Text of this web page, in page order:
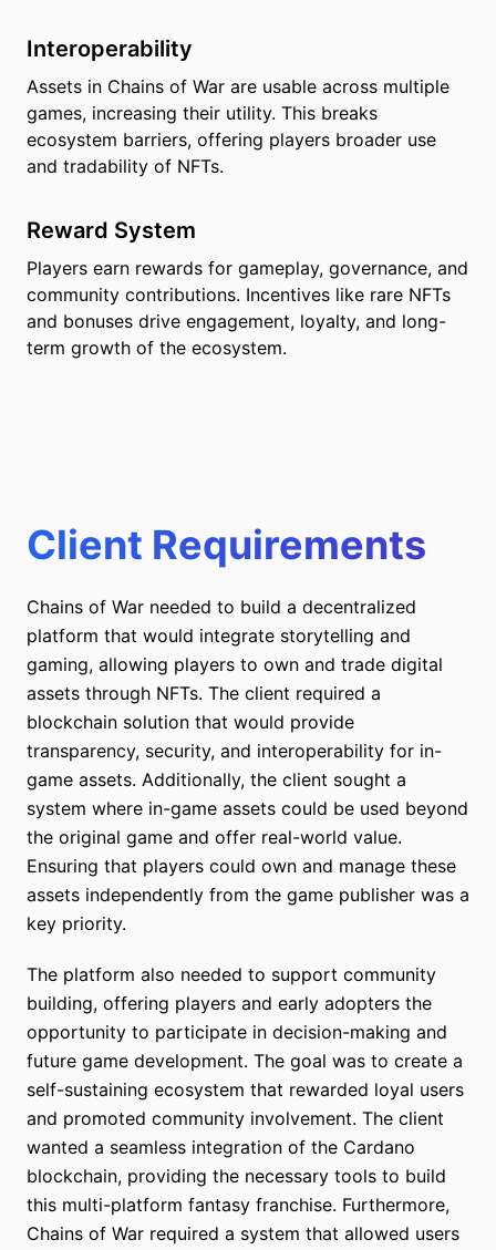
Interoperability
Assets in Chains of War are usable across multiple
games, increasing their utility. This breaks
ecosystem barriers, offering players broader use
and tradability of NFTs.
Reward System
Players earn rewards for gameplay, governance, and
community contributions. Incentives like rare NFTs
and bonuses drive engagement, loyalty, and long-
term growth of the ecosystem.
Client Requirements
Chains of War needed to build a decentralized
platform that would integrate storytelling and
gaming, allowing players to own and trade digital
assets through NFTs. The client required a
blockchain solution that would provide
transparency, security, and interoperability for in-
game assets. Additionally, the client sought a
system where in-game assets could be used beyond
the original game and offer real-world value.
Ensuring that players could own and manage these
assets independently from the game publisher was a
key priority.
The platform also needed to support community
building, offering players and early adopters the
opportunity to participate in decision-making and
future game development. The goal was to create a
self-sustaining ecosystem that rewarded loyal users
and promoted community involvement. The client
wanted a seamless integration of the Cardano
blockchain, providing the necessary tools to build
this multi-platform fantasy franchise. Furthermore,
Chains of War required a system that allowed users